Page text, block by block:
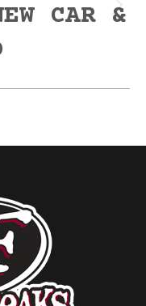
CAR &